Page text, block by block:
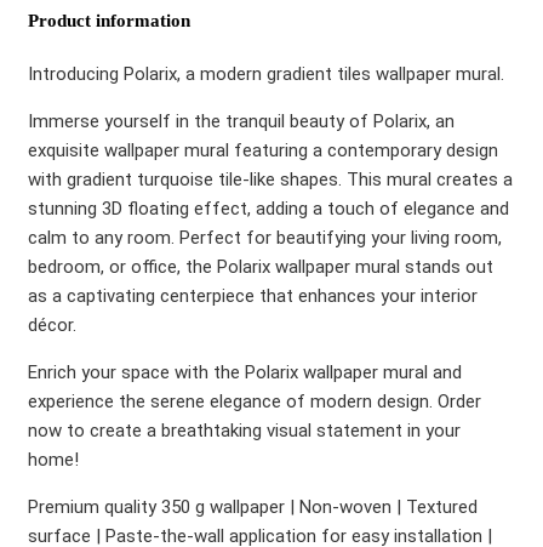
Product information
Introducing Polarix, a modern gradient tiles wallpaper mural.
Immerse yourself in the tranquil beauty of Polarix, an
exquisite wallpaper mural featuring a contemporary design
with gradient turquoise tile-like shapes. This mural creates a
stunning 3D floating effect, adding a touch of elegance and
calm to any room. Perfect for beautifying your living room,
bedroom, or office, the Polarix wallpaper mural stands out
as a captivating centerpiece that enhances your interior
décor.
Enrich your space with the Polarix wallpaper mural and
experience the serene elegance of modern design. Order
now to create a breathtaking visual statement in your
home!
Premium quality 350 g wallpaper | Non-woven | Textured
surface | Paste-the-wall application for easy installation |